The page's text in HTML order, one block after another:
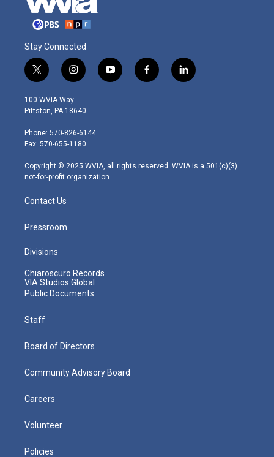
Stay Connected
t
w
i
t
e
r
i
n
s
t
g
r
m
y
o
f
a
l
i
100 WVIA Way
Pittston, PA 18640
Phone: 570-826-6144
Fax: 570-655-1180
Copyright © 2025 WVIA, all rights reserved. WVIA is a 501(c)(3)
not-for-profit organization.
Contact Us
Pressroom
Divisions
Chiaroscuro Records
VIA Studios Global
Public Documents
Staff
Board of Directors
Community Advisory Board
Careers
Volunteer
Policies